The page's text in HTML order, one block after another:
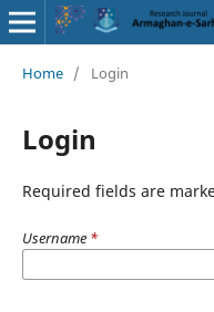
Home / Login
Login
Required fields are
Username *